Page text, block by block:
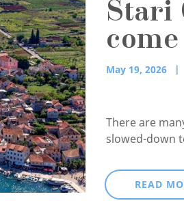
Stari
May 19, 2026
There are
slowed-down
READ